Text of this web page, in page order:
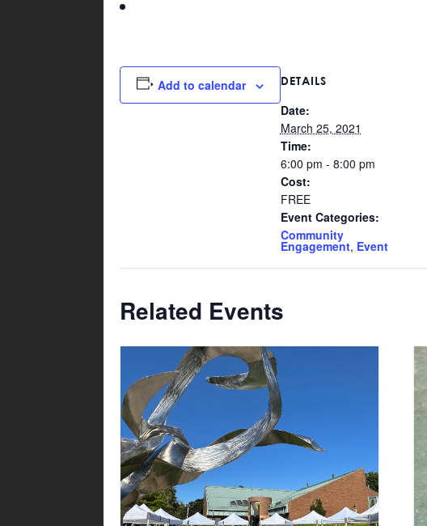
Add to calendar DETAILS
Date:
March 25, 2021
Time:
6:00 pm - 8:00 pm
Cost:
FREE
Event Categories:
Community
Engagement, Event
Related Events